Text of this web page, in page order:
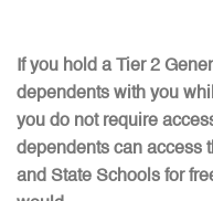
If you hold a Tier 2
dependents with you
you do not require
dependents can access
and State Schools for